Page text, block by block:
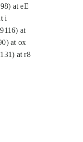
at eE
i
at
at ox
at r8